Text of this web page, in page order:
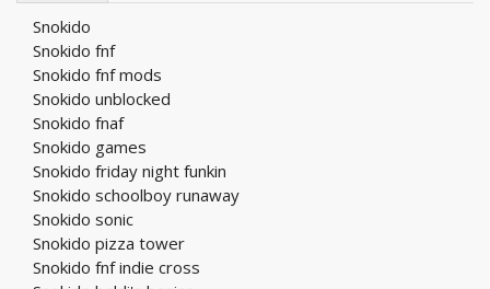
Snokido
Snokido fnf
Snokido fnf mods
Snokido unblocked
Snokido fnaf
Snokido games
Snokido friday night funkin
Snokido schoolboy runaway
Snokido sonic
Snokido pizza tower
Snokido fnf indie cross